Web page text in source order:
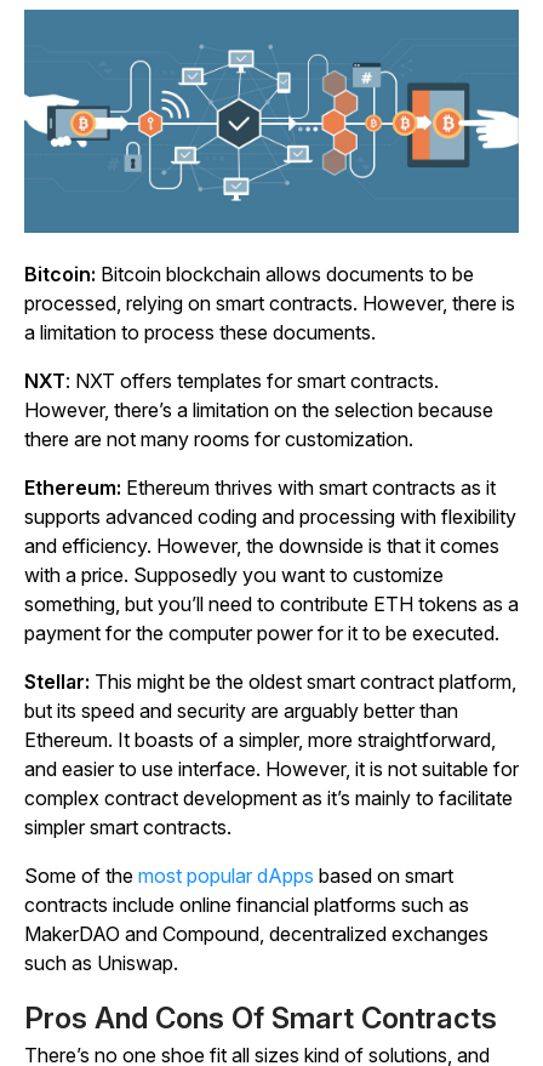
Bitcoin: Bitcoin blockchain allows documents to be
processed, relying on smart contracts. However, there is
a limitation to process these documents.
NXT: NXT offers templates for smart contracts.
However, there’s a limitation on the selection because
there are not many rooms for customization.
Ethereum: Ethereum thrives with smart contracts as it
supports advanced coding and processing with flexibility
and efficiency. However, the downside is that it comes
with a price. Supposedly you want to customize
something, but you’ll need to contribute ETH tokens as a
payment for the computer power for it to be executed.
Stellar: This might be the oldest smart contract platform,
but its speed and security are arguably better than
Ethereum. It boasts of a simpler, more straightforward,
and easier to use interface. However, it is not suitable for
complex contract development as it’s mainly to facilitate
simpler smart contracts.
Some of the most popular dApps based on smart
contracts include online financial platforms such as
MakerDAO and Compound, decentralized exchanges
such as Uniswap.
Pros And Cons Of Smart Contracts
There’s no one shoe fit all sizes kind of solutions, and